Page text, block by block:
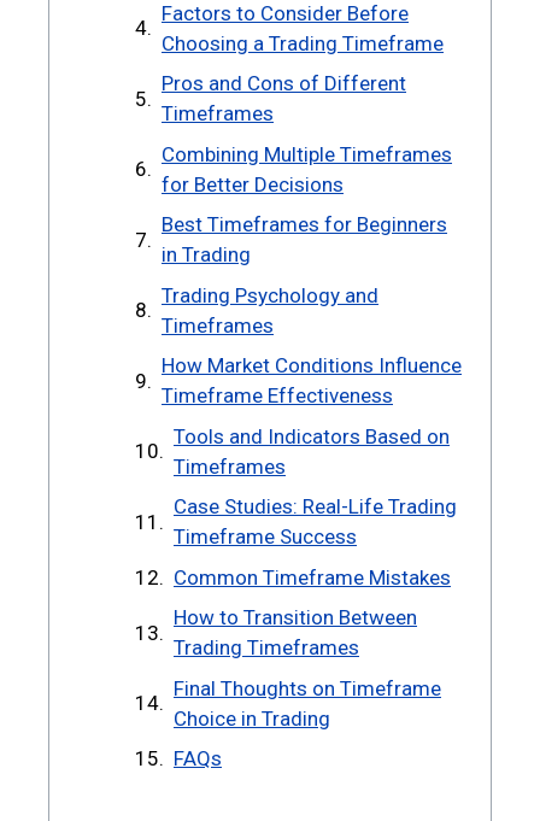
Factors to Consider Before
Choosing a Trading Timeframe
Pros and Cons of Different
Timeframes
Combining Multiple Timeframes
for Better Decisions
Best Timeframes for Beginners
in Trading
Trading Psychology and
Timeframes
How Market Conditions Influence
Timeframe Effectiveness
Tools and Indicators Based on
Timeframes
Case Studies: Real-Life Trading
Timeframe Success
Common Timeframe Mistakes
How to Transition Between
Trading Timeframes
Final Thoughts on Timeframe
Choice in Trading
FAQs